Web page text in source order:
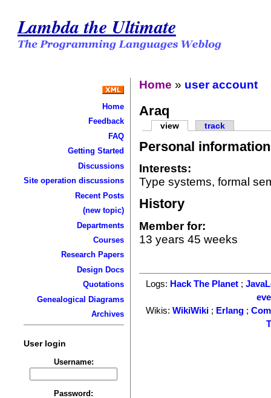
Lambda the Ultimate
Home
Feedback
FAQ
Getting Started
Discussions
Site operation discussions
Recent Posts
(new topic)
Departments
Courses
Research Papers
Design Docs
Quotations
Genealogical Diagrams
Archives
User login
Username:
Password:
Home » user account
Araq
view track
Personal information
Interests:
Type systems, formal
History
Member for:
13 years 45 weeks
Logs: Hack The Planet ;
Wikis:WikiWiki ; Erlang ;